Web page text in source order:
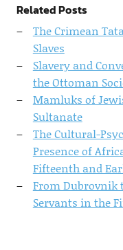
Related Posts
The Crimean
Slaves
Slavery and
the Ottoman
Mamluks of
Sultanate
The Cultural-
Presence of
Fifteenth and
From Dubrovnik
Servants in the